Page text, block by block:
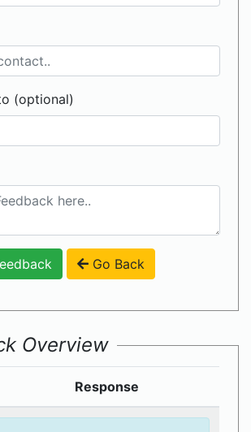
(optional)
Feedback Go Back
Overview
Response